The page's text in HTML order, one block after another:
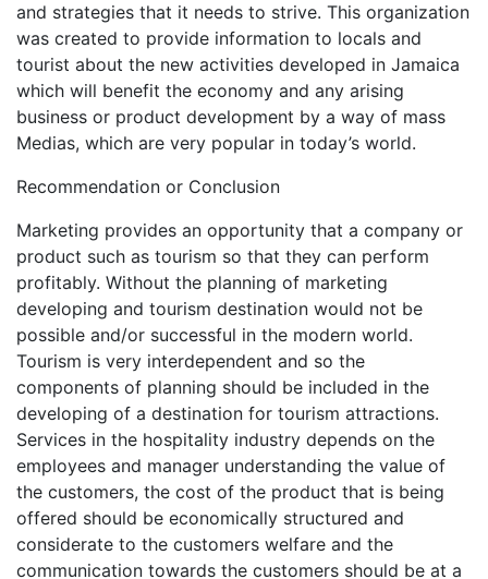
and strategies that it needs to strive. This organization
was created to provide information to locals and
tourist about the new activities developed in Jamaica
which will benefit the economy and any arising
business or product development by a way of mass
Medias, which are very popular in today’s world.
Recommendation or Conclusion
Marketing provides an opportunity that a company or
product such as tourism so that they can perform
profitably. Without the planning of marketing
developing and tourism destination would not be
possible and/or successful in the modern world.
Tourism is very interdependent and so the
components of planning should be included in the
developing of a destination for tourism attractions.
Services in the hospitality industry depends on the
employees and manager understanding the value of
the customers, the cost of the product that is being
offered should be economically structured and
considerate to the customers welfare and the
communication towards the customers should be at a